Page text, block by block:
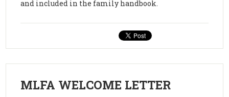
and included in the family handbook.
MLFA WELCOME LETTER